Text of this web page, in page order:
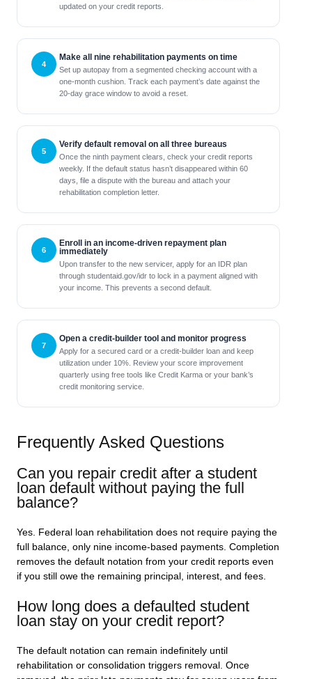
updated on your credit reports.
Make all nine rehabilitation payments on time
Set up autopay from a segmented checking account with a
one-month cushion. Track each payment’s date against the
20‑day grace window to avoid a reset.
Verify default removal on all three bureaus
Once the ninth payment clears, check your credit reports
weekly. If the default status hasn’t disappeared within 60
days, file a dispute with the bureau and attach your
rehabilitation completion letter.
Enroll in an income-driven repayment plan
immediately
Upon transfer to the new servicer, apply for an IDR plan
through studentaid.gov/idr to lock in a payment aligned with
your income. This prevents a second default.
Open a credit-builder tool and monitor progress
Apply for a secured card or a credit-builder loan and keep
utilization under 10%. Review your score improvement
quarterly using free tools like Credit Karma or your bank’s
credit monitoring service.
Frequently Asked Questions
Can you repair credit after a student
loan default without paying the full
balance?
Yes. Federal loan rehabilitation does not require paying the
full balance, only nine income-based payments. Completion
removes the default notation from your credit reports even
if you still owe the remaining principal, interest, and fees.
How long does a defaulted student
loan stay on your credit report?
The default notation can remain indefinitely until
rehabilitation or consolidation triggers removal. Once